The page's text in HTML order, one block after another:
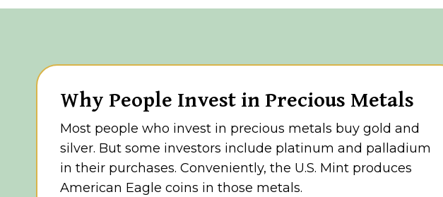
Why People Invest in Precious Metals
Most people who invest in precious metals buy gold and
silver. But some investors include platinum and palladium
in their purchases. Conveniently, the U.S. Mint produces
American Eagle coins in those metals.